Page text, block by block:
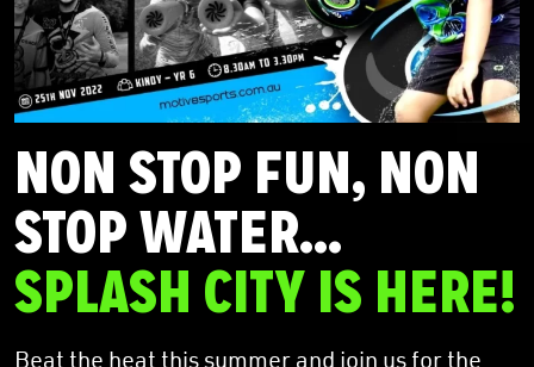
NON STOP FUN, NON
STOP WATER…
SPLASH CITY IS HERE!
Beat the heat this summer and join us for the